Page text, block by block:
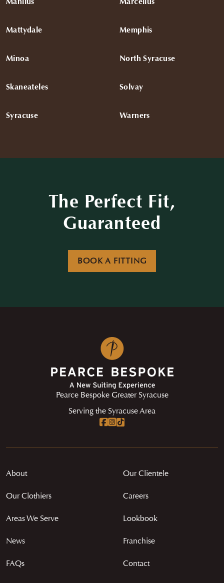
Manlius Marcellus
Mattydale Memphis
Minoa North Syracuse
Skaneateles Solvay
Syracuse Warners
The Perfect Fit,
Guaranteed
BOOK A FITTING
About Our Clientele
Our Clothiers Careers
Areas We Serve Lookbook
News Franchise
FAQs Contact
Pearce Bespoke Greater Syracuse
Serving the Syracuse Area